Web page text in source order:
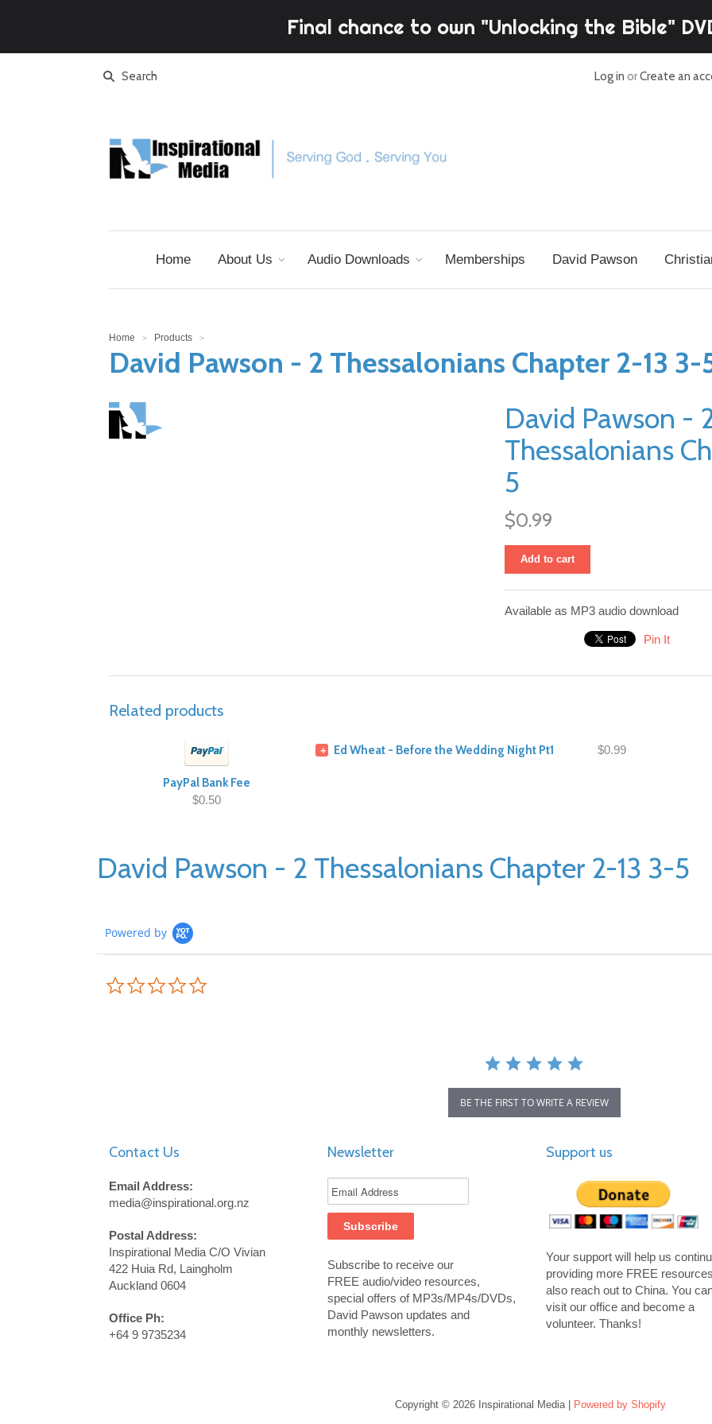
Final chance to own "Unlocking the Bible"
Log in orCreate an
Home About Us Audio Downloads Memberships David Pawson
Home > Products >
David Pawson - 2 Thessalonians Chapter 2-13 3-
David Pawson -
Thessalonians
5
$0.99
Add to cart
Available as MP3 audio download
Pin It
Related products
PayPal Bank Fee
$0.50
+ Ed Wheat - Before the Wedding Night Pt1 $0.99
David Pawson - 2 Thessalonians Chapter 2-13 3-5
Powered by
BE THE FIRST TO WRITE A REVIEW
Contact Us
Email Address:
media@inspirational.org.nz
Postal Address:
Inspirational Media C/O Vivian
422 Huia Rd, Laingholm
Auckland 0604
Office Ph:
+64 9 9735234
Newsletter
Subscribe to receive our
FREE audio/video resources,
special offers of MP3s/MP4s/DVDs,
David Pawson updates and
monthly newsletters.
Support us
Your support will help us
providing more FREE
also reach out to China. You
visit our office and become a
volunteer. Thanks!
Copyright © 2026 Inspirational Media | Powered by Shopify